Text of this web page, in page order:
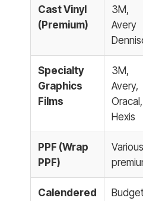
Cast Vinyl
(Premium)
3M,
Avery
Specialty
Graphics
Films
3M,
Avery,
Oracal,
Hexis
PPF (Wrap
PPF)
Various
Calendered